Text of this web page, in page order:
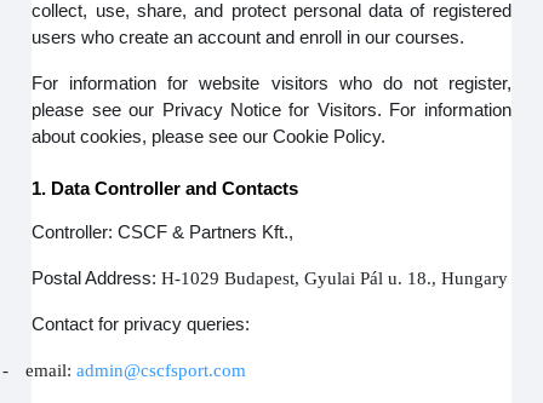
collect, use, share, and protect personal data of registered
users who create an account and enroll in our courses.
For information for website visitors who do not register,
please see our Privacy Notice for Visitors. For information
about cookies, please see our Cookie Policy.
1. Data Controller and Contacts
Controller: CSCF & Partners Kft.,
Postal Address:H-1029 Budapest, Gyulai Pál u. 18., Hungary
Contact for privacy queries:
- email:admin@cscfsport.com